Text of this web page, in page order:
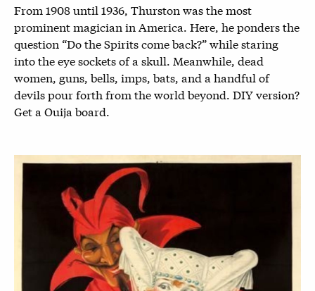
From 1908 until 1936, Thurston was the most
prominent magician in America. Here, he ponders the
question “Do the Spirits come back?” while staring
into the eye sockets of a skull. Meanwhile, dead
women, guns, bells, imps, bats, and a handful of
devils pour forth from the world beyond. DIY version?
Get a Ouija board.